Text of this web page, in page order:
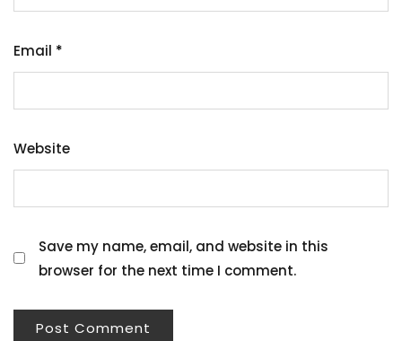
Email *
Website
Save my name, email, and website in this
browser for the next time I comment.